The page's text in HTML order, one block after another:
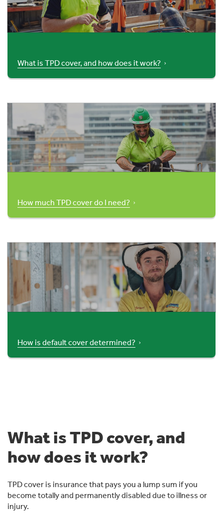
What is TPD cover, and how does it work?
How much TPD cover do I need?
How is default cover determined?
What is TPD cover, and
how does it work?
TPD cover is insurance that pays you a lump sum if you
become totally and permanently disabled due to illness or
injury.